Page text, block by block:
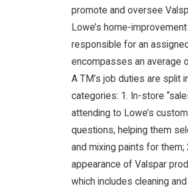
promote and oversee
Lowe’s home-
responsible for an
encompasses an average
A TM’s job duties are split
categories: 1. In-store
attending to Lowe’s
questions, helping them
and mixing paints for them;
appearance of Valspar
which includes cleaning